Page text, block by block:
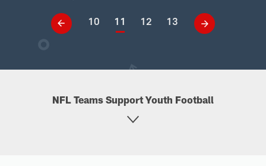
10 11 12 13
NFL Teams Support Youth Football